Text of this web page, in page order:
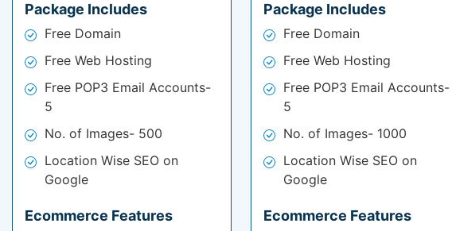
Package Includes
Free Domain
Free Web Hosting
Free POP3 Email Accounts-
5
No. of Images- 500
Location Wise SEO on
Google
Ecommerce Features
Package Includes
Free Domain
Free Web Hosting
Free POP3 Email Accounts-
5
No. of Images- 1000
Location Wise SEO on
Google
Ecommerce Features